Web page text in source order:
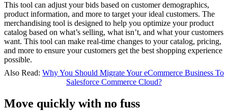
This tool can adjust your bids based on customer demographics,
product information, and more to target your ideal customers. The
merchandising tool is designed to help you optimize your product
catalog based on what’s selling, what isn’t, and what your customers
want. This tool can make real-time changes to your catalog, pricing,
and more to ensure your customers get the best shopping experience
possible.
Also Read: Why You Should Migrate Your eCommerce Business To
Salesforce Commerce Cloud?
Move quickly with no fuss